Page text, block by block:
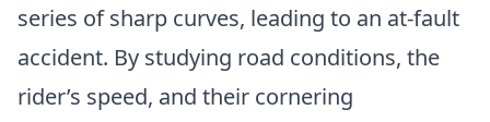
series of sharp curves, leading to an at-fault
accident. By studying road conditions, the
rider’s speed, and their cornering